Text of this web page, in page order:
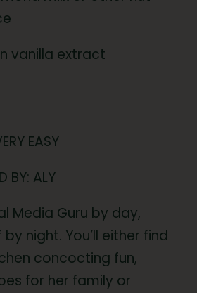
vanilla extract
EASY
BY: ALY
Media Guru by day,
night. You’ll either find
concocting fun,
for her family or